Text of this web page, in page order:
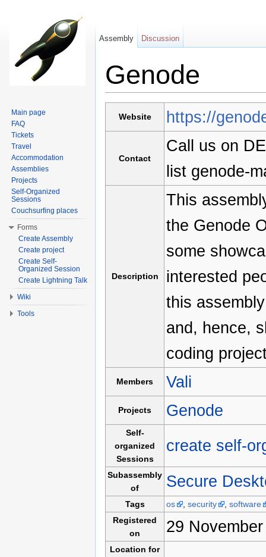
Genode
Website https://
Contact
Call us on
list genode-
Description
This
the Genode
some
interested
this
and, hence,
coding
Members Vali
Projects Genode
Self-
organized
Sessions
create self-
Subassembly
of
Secure
Tags os , security , software
Registered
on
29
Location for
Assembly Discussion
Main page
FAQ
Tickets
Travel
Accommodation
Assemblies
Projects
Self-Organized
Sessions
Couchsurfing places
Forms
Create Assembly
Create project
Create Self-
Organized Session
Create Lightning Talk
Wiki
Tools